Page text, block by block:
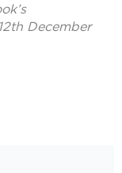
December